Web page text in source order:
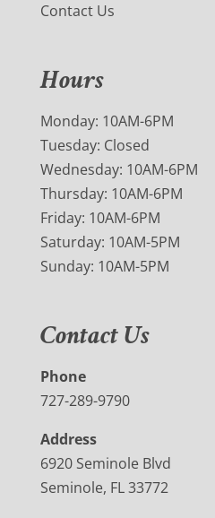
Contact Us
Hours
Monday: 10AM-6PM
Tuesday: Closed
Wednesday: 10AM-6PM
Thursday: 10AM-6PM
Friday: 10AM-6PM
Saturday: 10AM-5PM
Sunday: 10AM-5PM
Contact Us
Phone
727-289-9790
Address
6920 Seminole Blvd
Seminole, FL 33772